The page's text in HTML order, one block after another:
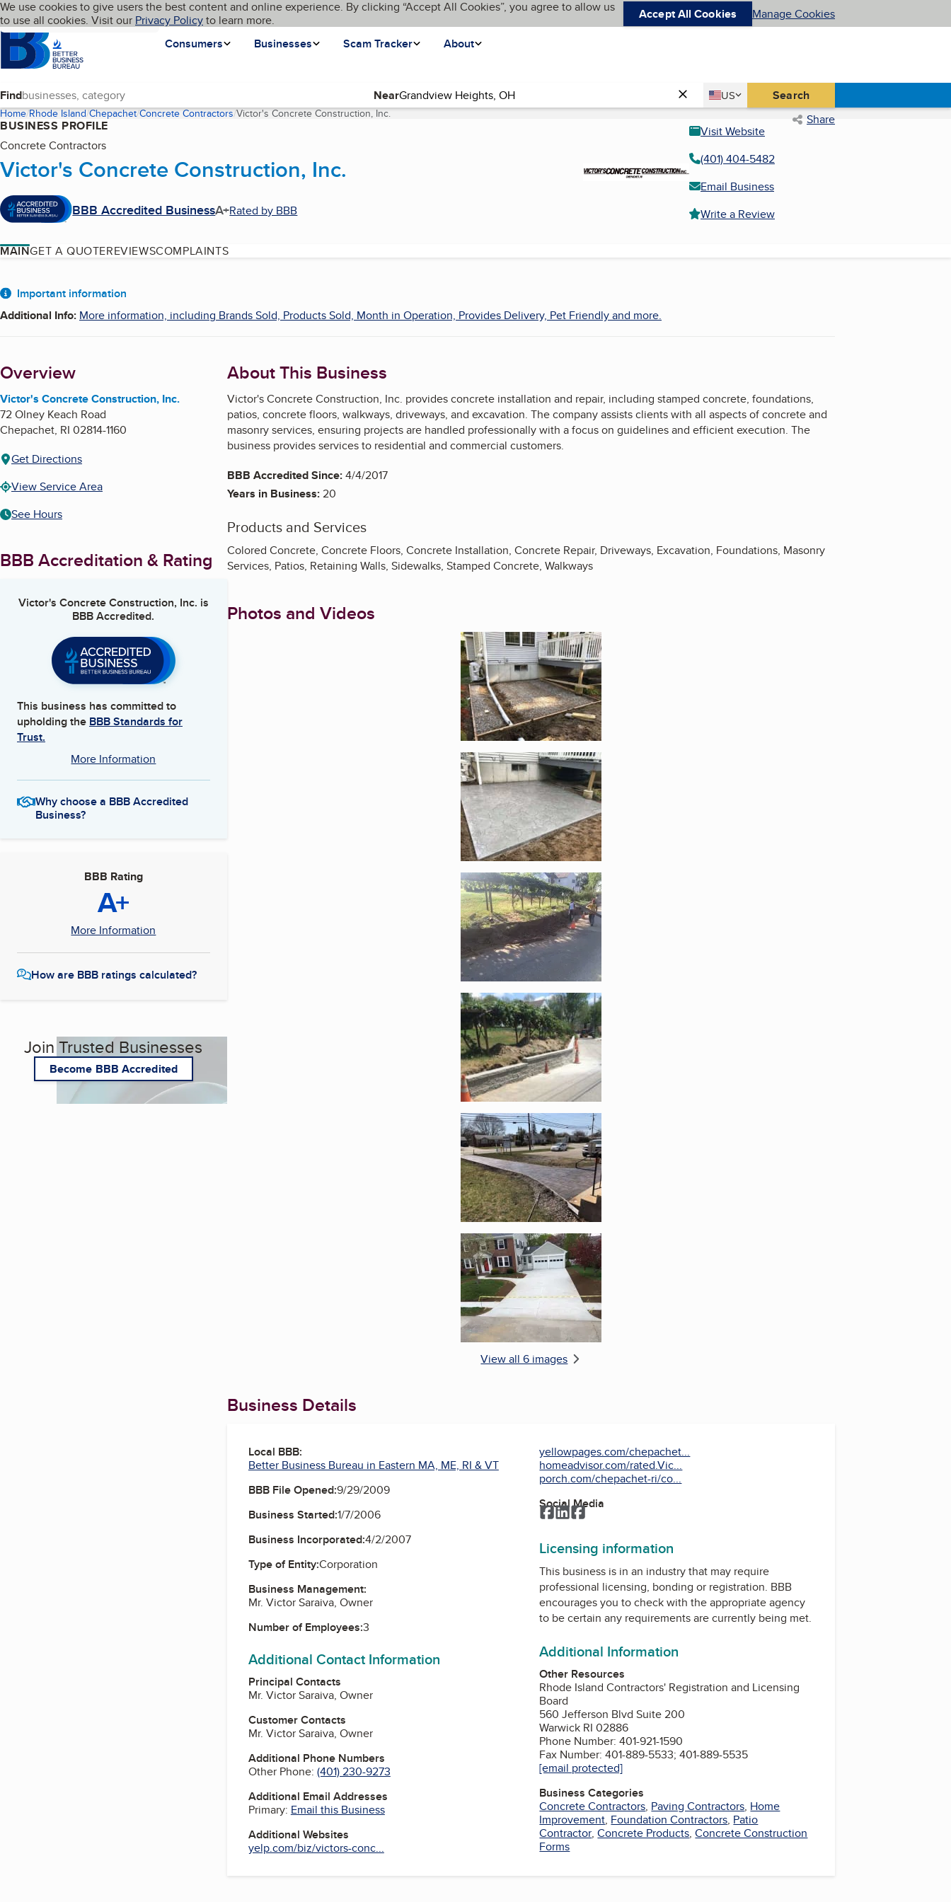
Skip to main content
Cookies on BBB.org
We use cookies to give users the best content and online experience. By clicking “Accept All Cookies”, you agree to allow us
to use all cookies. Visit our Privacy Policyto learn more. Accept All Cookies Manage Cookies
Homepage
Consumers
Businesses Scam Tracker About
Language My BBB
Find Near Country
US
United States Search
Home Rhode Island Chepachet Concrete Contractors Victor's Concrete Construction, Inc.(current page) Share
BUSINESS PROFILE
Concrete Contractors
Victor's Concrete Construction, Inc.
BBB Accredited BusinessA+Rated by BBB
Visit Website
(401) 404-5482
Email Business
Write a Review
MAINGET A QUOTEREVIEWSCOMPLAINTS
About
Important information
Additional Info: More information, including Brands Sold, Products Sold, Month in Operation, Provides Delivery, Pet Friendly and more.
Overview
Victor's Concrete Construction, Inc.
72 Olney Keach Road
Chepachet, RI 02814-1160
Get Directions
View Service Area
See Hours
BBB Accreditation & Rating
Victor's Concrete Construction, Inc. is
BBB Accredited.
This business has committed to
upholding the BBB Standards for
Trust.
More Information
Why choose a BBB Accredited
Business?
BBB Rating
A+
More Information
How are BBB ratings calculated?
Join Trusted Businesses
Become BBB Accredited
About This Business
Victor's Concrete Construction, Inc. provides concrete installation and repair, including stamped concrete, foundations,
patios, concrete floors, walkways, driveways, and excavation. The company assists clients with all aspects of concrete and
masonry services, ensuring projects are handled professionally with a focus on guidelines and efficient execution. The
business provides services to residential and commercial customers.
BBB Accredited Since:4/4/2017
Years in Business:20
Products and Services
Colored Concrete, Concrete Floors, Concrete Installation, Concrete Repair, Driveways, Excavation, Foundations, Masonry
Services, Patios, Retaining Walls, Sidewalks, Stamped Concrete, Walkways
Photos and Videos
Enlarge image, 1 of 6
Enlarge image, 2 of 6
Enlarge image, 3 of 6
Enlarge image, 4 of 6
Enlarge image, 5 of 6
Enlarge image, 6 of 6
View all 6 images
Business Details
Local BBB:
Better Business Bureau in Eastern MA, ME, RI & VT
BBB File Opened:9/29/2009
Business Started:1/7/2006
Business Incorporated:4/2/2007
Type of Entity:Corporation
Business Management:
Mr. Victor Saraiva, Owner
Number of Employees:3
Additional Contact Information
Principal Contacts
Mr. Victor Saraiva, Owner
Customer Contacts
Mr. Victor Saraiva, Owner
Additional Phone Numbers
Other Phone: (401) 230-9273
Additional Email Addresses
Primary: Email this Business
Additional Websites
yelp.com/biz/victors-conc...
yellowpages.com/chepachet...
homeadvisor.com/rated.Vic...
porch.com/chepachet-ri/co...
Social Media
Facebook
LinkedIn
Facebook
Licensing information
This business is in an industry that may require
professional licensing, bonding or registration. BBB
encourages you to check with the appropriate agency
to be certain any requirements are currently being met.
Additional Information
Other Resources
Rhode Island Contractors' Registration and Licensing
Board
560 Jefferson Blvd Suite 200
Warwick RI 02886
Phone Number: 401-921-1590
Fax Number: 401-889-5533; 401-889-5535
[email protected]
Business Categories
Concrete Contractors, Paving Contractors, Home
Improvement, Foundation Contractors, Patio
Contractor,Concrete Products,Concrete Construction
Forms